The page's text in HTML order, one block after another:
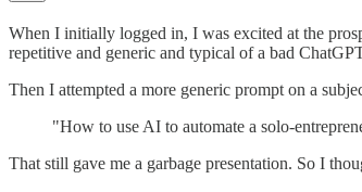
When I initially logged in, I was excited at the
repetitive and generic and typical of a bad
Then I attempted a more generic prompt on a
"How to use AI to automate a solo-
That still gave me a garbage presentation. So I